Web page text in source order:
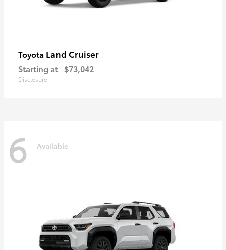
Toyota Land Cruiser
Starting at $73,042
Disclosure
6 Available